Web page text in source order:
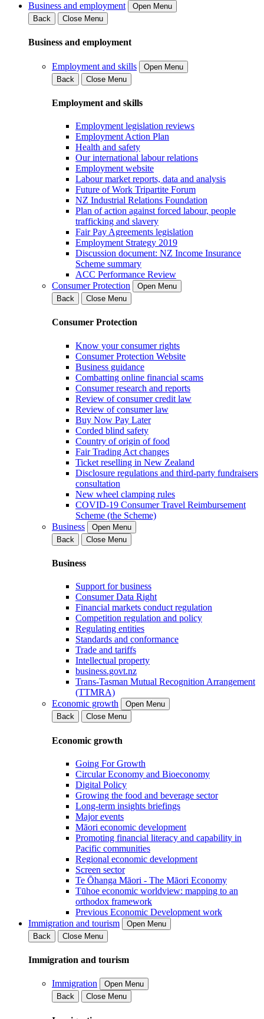
Business and employment
Open Menu
Back
Close Menu
Business and employment
Employment and skills
Open Menu
Back
Close Menu
Employment and skills
Employment legislation reviews
Employment Action Plan
Health and safety
Our international labour relations
Employment website
Labour market reports, data and analysis
Future of Work Tripartite Forum
NZ Industrial Relations Foundation
Plan of action against forced labour, people
trafficking and slavery
Fair Pay Agreements legislation
Employment Strategy 2019
Discussion document: NZ Income Insurance
Scheme summary
ACC Performance Review
Consumer Protection
Open Menu
Back
Close Menu
Consumer Protection
Know your consumer rights
Consumer Protection Website
Business guidance
Combatting online financial scams
Consumer research and reports
Review of consumer credit law
Review of consumer law
Buy Now Pay Later
Corded blind safety
Country of origin of food
Fair Trading Act changes
Ticket reselling in New Zealand
Disclosure regulations and third-party fundraisers
consultation
New wheel clamping rules
COVID-19 Consumer Travel Reimbursement
Scheme (the Scheme)
Business
Open Menu
Back
Close Menu
Business
Support for business
Consumer Data Right
Financial markets conduct regulation
Competition regulation and policy
Regulating entities
Standards and conformance
Trade and tariffs
Intellectual property
business.govt.nz
Trans-Tasman Mutual Recognition Arrangement
(TTMRA)
Economic growth
Open Menu
Back
Close Menu
Economic growth
Going For Growth
Circular Economy and Bioeconomy
Digital Policy
Growing the food and beverage sector
Long-term insights briefings
Major events
Māori economic development
Promoting financial literacy and capability in
Pacific communities
Regional economic development
Screen sector
Te Ōhanga Māori - The Māori Economy
Tūhoe economic worldview: mapping to an
orthodox framework
Previous Economic Development work
Immigration and tourism
Open Menu
Back
Close Menu
Immigration and tourism
Immigration
Open Menu
Back
Close Menu